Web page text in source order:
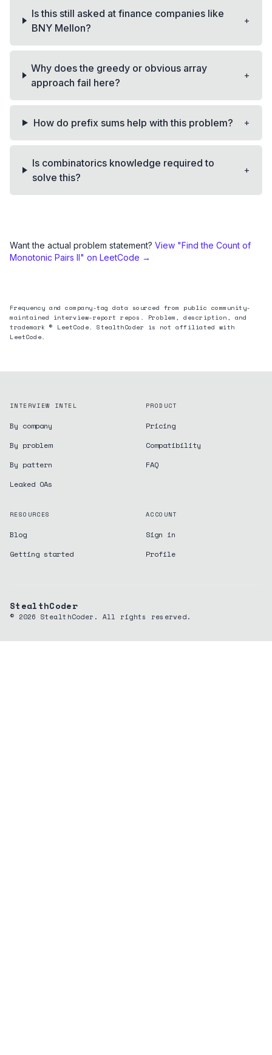
Is this still asked at finance companies like
BNY Mellon?
+
Why does the greedy or obvious array
approach fail here?
+
How do prefix sums help with this problem? +
Is combinatorics knowledge required to
solve this?
+
Want the actual problem statement? View "Find the Count of
Monotonic Pairs II" on LeetCode →
Frequency and company-tag data sourced from public community-
maintained interview-report repos. Problem, description, and
trademark © LeetCode. StealthCoder is not affiliated with
LeetCode.
INTERVIEW INTEL
By company
By problem
By pattern
Leaked OAs
PRODUCT
Pricing
Compatibility
FAQ
RESOURCES
Blog
Getting started
ACCOUNT
Sign in
Profile
StealthCoder
© 2026 StealthCoder. All rights reserved.